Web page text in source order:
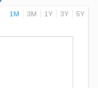
1M 3M 1Y 3Y 5Y